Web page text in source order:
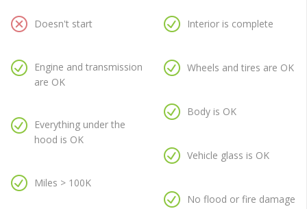
Doesn't start
Engine and transmission
are OK
Everything under the
hood is OK
Miles > 100K
Interior is complete
Wheels and tires are OK
Body is OK
Vehicle glass is OK
No flood or fire damage